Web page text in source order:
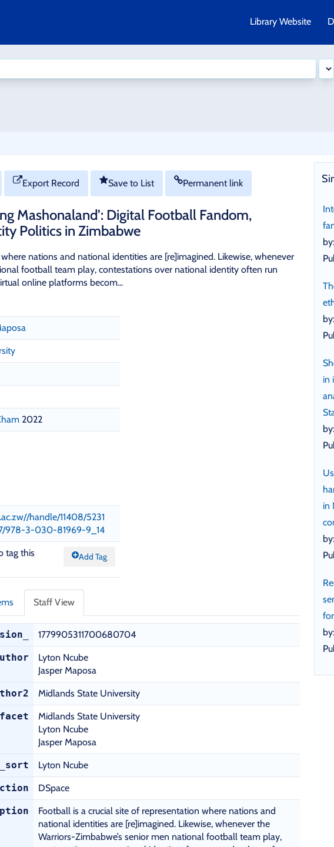
Library Website
in
in
Export Record Save to List Permanent link
Mashonaland’: Digital Football Fandom,
Politics in Zimbabwe
nations and national identities are [re]imagined. Likewise, whenever
football team play, contestations over national identity often run
online platforms becom...
2022
handle/11408/5231
978-3-030-81969-9_14
Add Tag
tag this
Staff View
1779905311700680704
Lyton Ncube
Jasper Maposa
Midlands State University
Midlands State University
Lyton Ncube
Jasper Maposa
Lyton Ncube
DSpace
Football is a crucial site of representation where nations and
national identities are [re]imagined. Likewise, whenever the
Warriors-Zimbabwe’s senior men national football team play,